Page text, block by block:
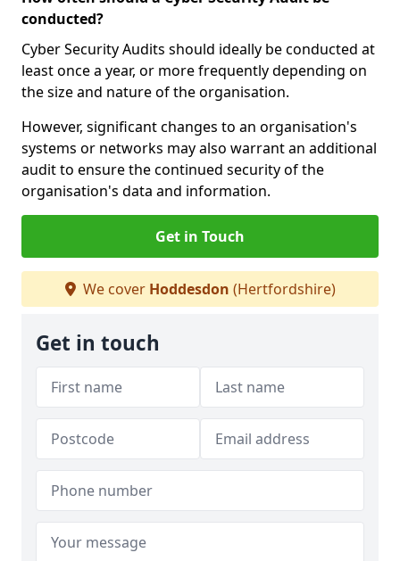
conducted?
Cyber Security Audits should ideally be conducted at
least once a year, or more frequently depending on
the size and nature of the organisation.
However, significant changes to an organisation's
systems or networks may also warrant an additional
audit to ensure the continued security of the
organisation's data and information.
Get in Touch
We cover Hoddesdon (Hertfordshire)
Get in touch